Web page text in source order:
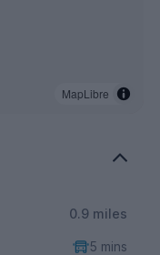
MapLibre
0.9 miles
5 mins